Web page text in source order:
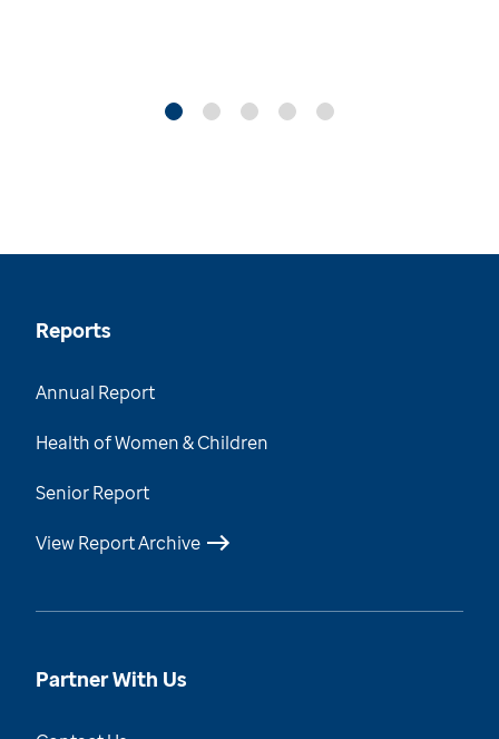
Reports
Annual Report
Health of Women & Children
Senior Report
View Report Archive
Partner With Us